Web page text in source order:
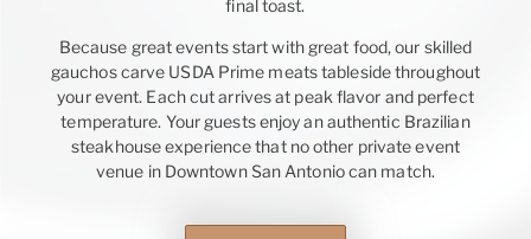
final toast.
Because great events start with great food, our skilled
gauchos carve USDA Prime meats tableside throughout
your event. Each cut arrives at peak flavor and perfect
temperature. Your guests enjoy an authentic Brazilian
steakhouse experience that no other private event
venue in Downtown San Antonio can match.